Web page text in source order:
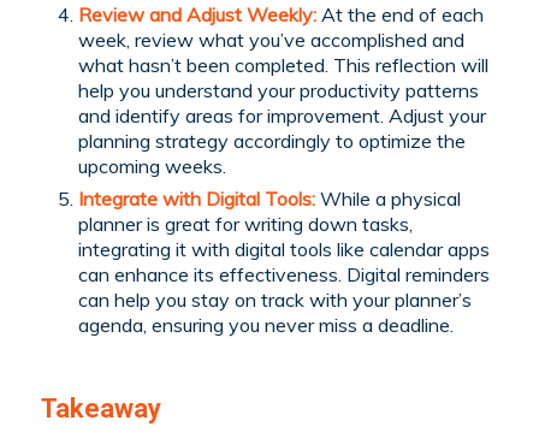
Review and Adjust Weekly: At the end of each
week, review what you’ve accomplished and
what hasn’t been completed. This reflection will
help you understand your productivity patterns
and identify areas for improvement. Adjust your
planning strategy accordingly to optimize the
upcoming weeks.
Integrate with Digital Tools: While a physical
planner is great for writing down tasks,
integrating it with digital tools like calendar apps
can enhance its effectiveness. Digital reminders
can help you stay on track with your planner’s
agenda, ensuring you never miss a deadline.
Takeaway